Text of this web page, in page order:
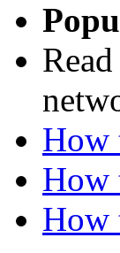
How
How
How